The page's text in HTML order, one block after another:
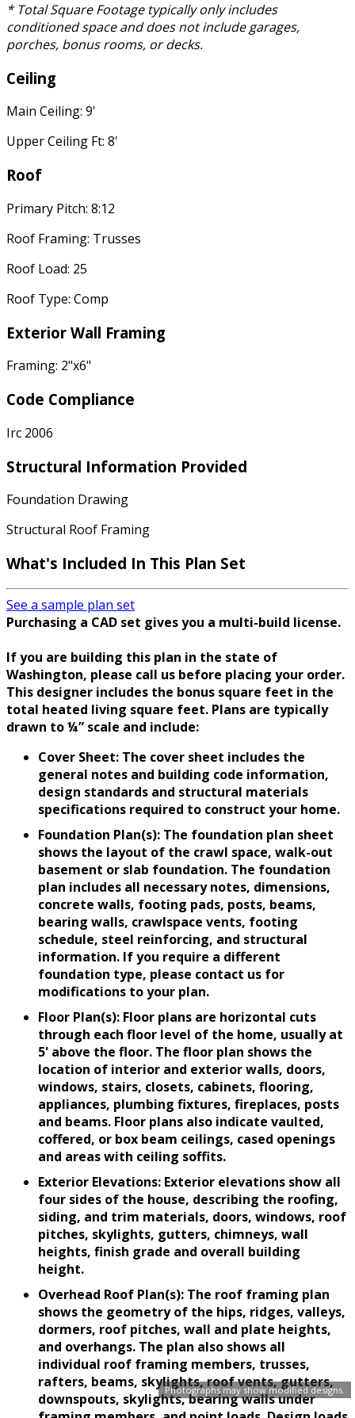
Photographs may show modified designs.
* Total Square Footage typically only includes
conditioned space and does not include garages,
porches, bonus rooms, or decks.
Ceiling
Main Ceiling: 9'
Upper Ceiling Ft: 8'
Roof
Primary Pitch: 8:12
Roof Framing: Trusses
Roof Load: 25
Roof Type: Comp
Exterior Wall Framing
Framing: 2"x6"
Code Compliance
Irc 2006
Structural Information Provided
Foundation Drawing
Structural Roof Framing
What's Included In This Plan Set
See a sample plan set
Purchasing a CAD set gives you a multi-build license.
If you are building this plan in the state of
Washington, please call us before placing your order.
This designer includes the bonus square feet in the
total heated living square feet. Plans are typically
drawn to ¼” scale and include:
Cover Sheet: The cover sheet includes the
general notes and building code information,
design standards and structural materials
specifications required to construct your home.
Foundation Plan(s): The foundation plan sheet
shows the layout of the crawl space, walk-out
basement or slab foundation. The foundation
plan includes all necessary notes, dimensions,
concrete walls, footing pads, posts, beams,
bearing walls, crawlspace vents, footing
schedule, steel reinforcing, and structural
information. If you require a different
foundation type, please contact us for
modifications to your plan.
Floor Plan(s): Floor plans are horizontal cuts
through each floor level of the home, usually at
5' above the floor. The floor plan shows the
location of interior and exterior walls, doors,
windows, stairs, closets, cabinets, flooring,
appliances, plumbing fixtures, fireplaces, posts
and beams. Floor plans also indicate vaulted,
coffered, or box beam ceilings, cased openings
and areas with ceiling soffits.
Exterior Elevations: Exterior elevations show all
four sides of the house, describing the roofing,
siding, and trim materials, doors, windows, roof
pitches, skylights, gutters, chimneys, wall
heights, finish grade and overall building
height.
Overhead Roof Plan(s): The roof framing plan
shows the geometry of the hips, ridges, valleys,
dormers, roof pitches, wall and plate heights,
and overhangs. The plan also shows all
individual roof framing members, trusses,
rafters, beams, skylights, roof vents, gutters,
downspouts, skylights, bearing walls under